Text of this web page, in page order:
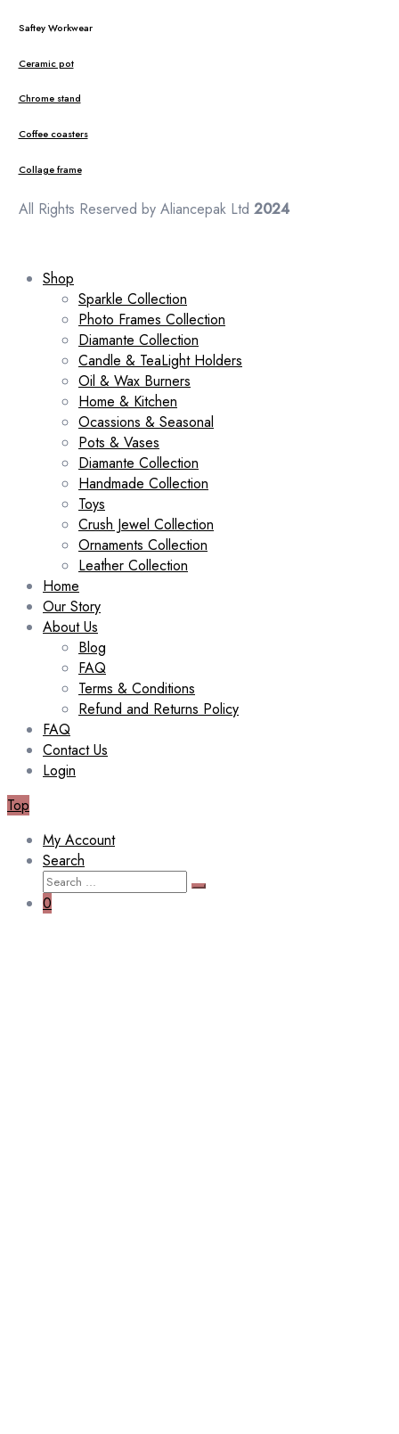
Saftey Workwear
Ceramic pot
Chrome stand
Coffee coasters
Collage frame
All Rights Reserved by Aliancepak Ltd 2024
Shop
Sparkle Collection
Photo Frames Collection
Diamante Collection
Candle & TeaLight Holders
Oil & Wax Burners
Home & Kitchen
Ocassions & Seasonal
Pots & Vases
Diamante Collection
Handmade Collection
Toys
Crush Jewel Collection
Ornaments Collection
Leather Collection
Home
Our Story
About Us
Blog
FAQ
Terms & Conditions
Refund and Returns Policy
FAQ
Contact Us
Login
Top
My Account
Search
Search
for:
Search
0